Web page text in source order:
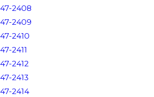
47-2408
47-2409
47-2410
47-2411
47-2412
47-2413
47-2414